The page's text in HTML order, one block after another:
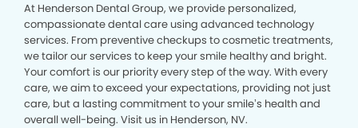
At Henderson Dental Group, we provide personalized,
compassionate dental care using advanced technology
services. From preventive checkups to cosmetic treatments,
we tailor our services to keep your smile healthy and bright.
Your comfort is our priority every step of the way. With every
care, we aim to exceed your expectations, providing not just
care, but a lasting commitment to your smile’s health and
overall well-being. Visit us in Henderson, NV.